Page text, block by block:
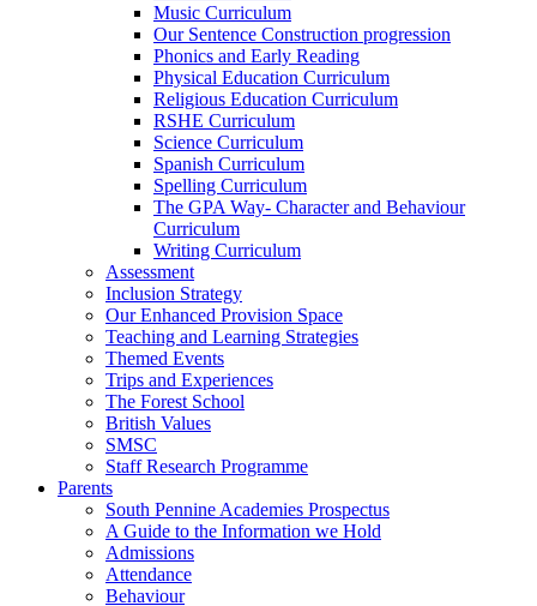
Music Curriculum
Our Sentence Construction progression
Phonics and Early Reading
Physical Education Curriculum
Religious Education Curriculum
RSHE Curriculum
Science Curriculum
Spanish Curriculum
Spelling Curriculum
The GPA Way- Character and Behaviour
Curriculum
Writing Curriculum
Assessment
Inclusion Strategy
Our Enhanced Provision Space
Teaching and Learning Strategies
Themed Events
Trips and Experiences
The Forest School
British Values
SMSC
Staff Research Programme
Parents
South Pennine Academies Prospectus
A Guide to the Information we Hold
Admissions
Attendance
Behaviour